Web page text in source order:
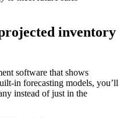
inventory
software that shows
in forecasting models, you’ll
instead of just in the